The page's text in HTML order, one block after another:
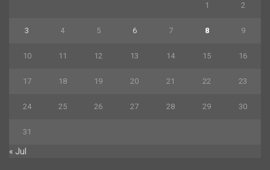
1 2
3 4 5 6 7 8 9
10 11 12 13 14 15 16
17 18 19 20 21 22 23
24 25 26 27 28 29 30
31
« Jul